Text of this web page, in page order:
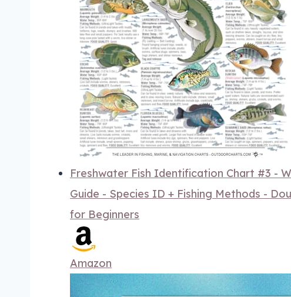
Freshwater Fish Identification Chart #3 -
Guide - Species ID + Fishing Methods -
for Beginners
Amazon